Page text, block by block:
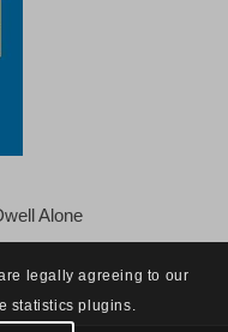
Alone
legally agreeing to our
statistics plugins.